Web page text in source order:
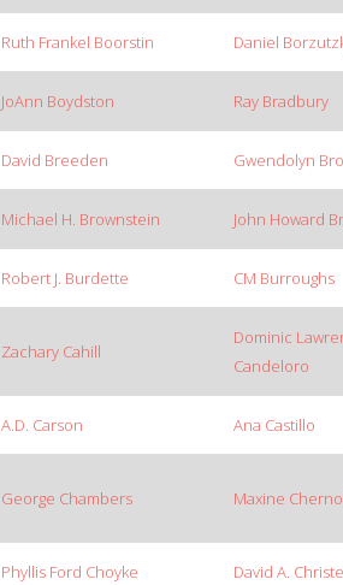
Ruth Frankel Boorstin Daniel
JoAnn Boydston Ray Bradbury
David Breeden Gwendolyn
Michael H. Brownstein John Howard
Robert J. Burdette CM Burroughs
Zachary Cahill
Dominic
Candeloro
A.D. Carson Ana Castillo
George Chambers Maxine
Phyllis Ford Choyke David A.